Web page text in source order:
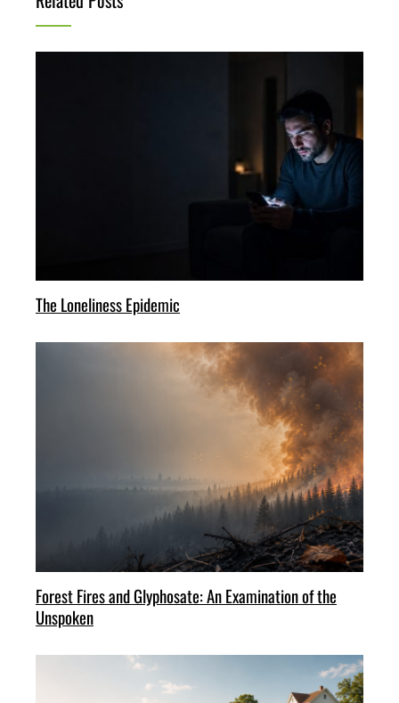
The Loneliness Epidemic
Forest Fires and Glyphosate: An Examination of the
Unspoken